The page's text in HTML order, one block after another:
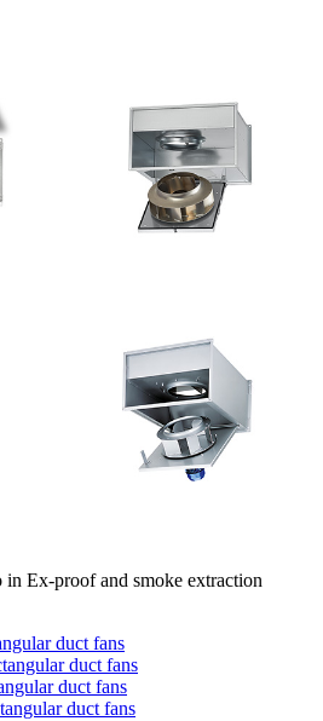
in Ex-proof and smoke extraction
duct fans
duct fans
duct fans
duct fans